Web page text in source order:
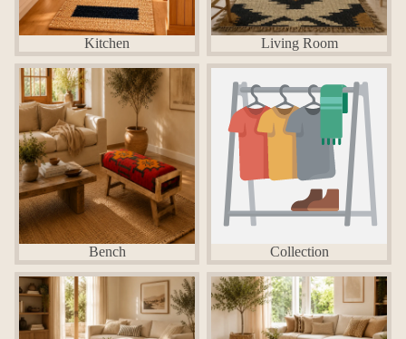
Kitchen Living Room
Bench
Bench Collection
Hemp rugs Jute Rugs